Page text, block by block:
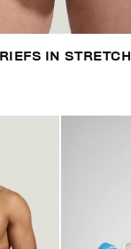
IN STRETCH